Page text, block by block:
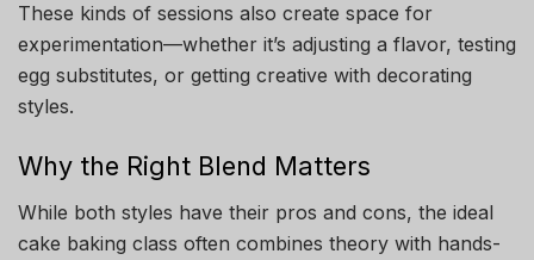
These kinds of sessions also create space for
experimentation—whether it’s adjusting a flavor, testing
egg substitutes, or getting creative with decorating
styles.
Why the Right Blend Matters
While both styles have their pros and cons, the ideal
cake baking class often combines theory with hands-